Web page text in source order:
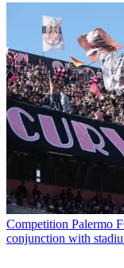
Competition Palermo
conjunction with